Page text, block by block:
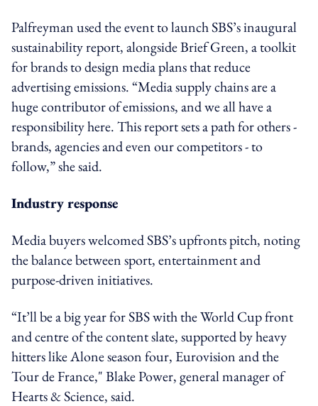
Palfreyman used the event to launch SBS’s inaugural
sustainability report, alongside Brief Green, a toolkit
for brands to design media plans that reduce
advertising emissions. “Media supply chains are a
huge contributor of emissions, and we all have a
responsibility here. This report sets a path for others -
brands, agencies and even our competitors - to
follow,” she said.
Industry response
Media buyers welcomed SBS’s upfronts pitch, noting
the balance between sport, entertainment and
purpose-driven initiatives.
“It’ll be a big year for SBS with the World Cup front
and centre of the content slate, supported by heavy
hitters like Alone season four, Eurovision and the
Tour de France," Blake Power, general manager of
Hearts & Science, said.